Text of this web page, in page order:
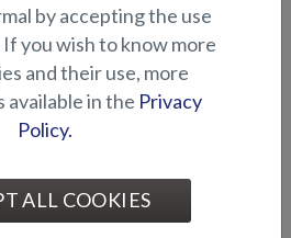
Aluminum flooring (Eagle
by accepting the use
you wish to know more
and their use, more
available in the Privacy
Policy.
ALL COOKIES